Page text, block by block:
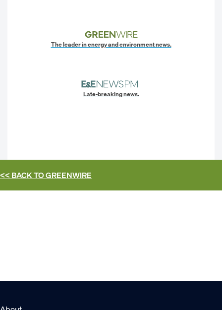
The leader in energy and environment news.
Late-breaking news.
<< BACK TOGREENWIRE